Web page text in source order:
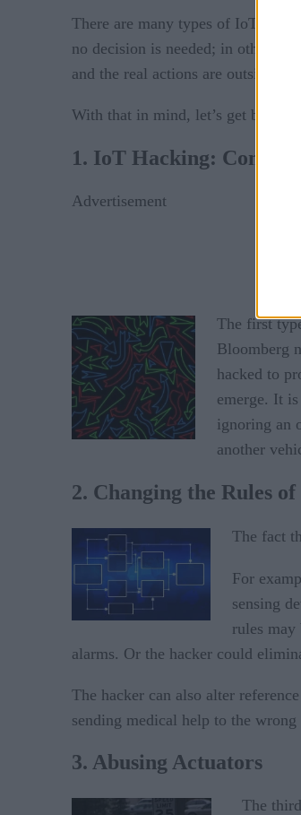
There are many types of IoT
no decision is needed; in other
and the real actions are outside
With that in mind, let’s get back
1. IoT Hacking:
Advertisement
The first
Bloomberg
hacked to
emerge. It
ignoring an
another
2. Changing the Rules
The fact
For
sensing
rules may
alarms. Or the hacker could
The hacker can also alter
sending medical help to the wrong
3. Abusing Actuators
The